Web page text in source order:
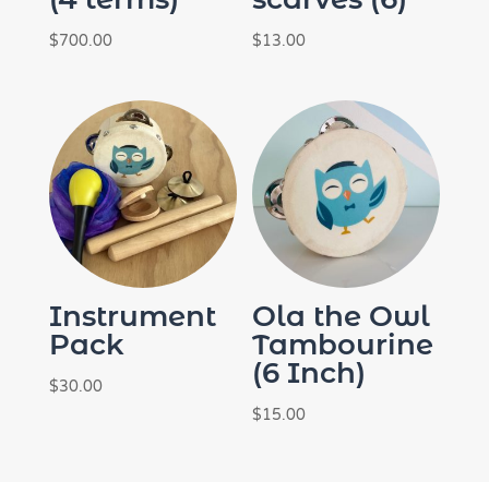
$700.00 $13.00
Instrument
Pack
$30.00
Ola the Owl
Tambourine
(6 Inch)
$15.00